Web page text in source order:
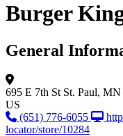
Burger
General
695 E 7th St St. Paul,
US
(651) 776-6055
locator/store/10284